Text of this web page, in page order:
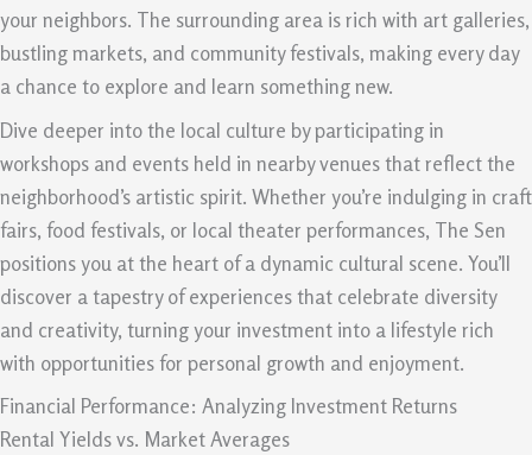
your neighbors. The surrounding area is rich with art galleries,
bustling markets, and community festivals, making every day
a chance to explore and learn something new.
Dive deeper into the local culture by participating in
workshops and events held in nearby venues that reflect the
neighborhood’s artistic spirit. Whether you’re indulging in craft
fairs, food festivals, or local theater performances, The Sen
positions you at the heart of a dynamic cultural scene. You’ll
discover a tapestry of experiences that celebrate diversity
and creativity, turning your investment into a lifestyle rich
with opportunities for personal growth and enjoyment.
Financial Performance: Analyzing Investment Returns
Rental Yields vs. Market Averages